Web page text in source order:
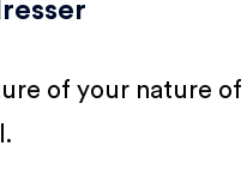
of your nature of